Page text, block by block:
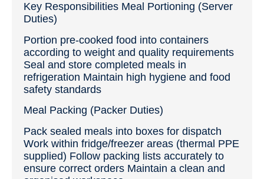
Key Responsibilities Meal Portioning (Server
Duties)
Portion pre-cooked food into containers
according to weight and quality requirements
Seal and store completed meals in
refrigeration Maintain high hygiene and food
safety standards
Meal Packing (Packer Duties)
Pack sealed meals into boxes for dispatch
Work within fridge/freezer areas (thermal PPE
supplied) Follow packing lists accurately to
ensure correct orders Maintain a clean and